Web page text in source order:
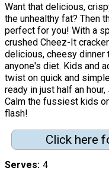
Want that delicious,
the unhealthy fat? Then
perfect for you! With a
crushed Cheez-It
delicious, cheesy
anyone's diet. Kids and
twist on quick and
ready in just half an
Calm the fussiest kids
flash!
Click here
Serves 4